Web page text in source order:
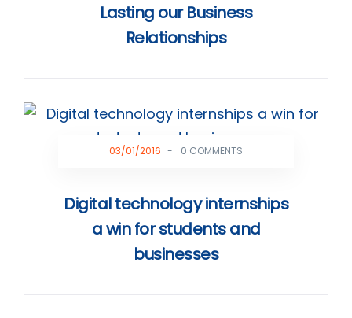
Lasting our Business
Relationships
03/01/2016 - 0 COMMENTS
Digital technology internships
a win for students and
businesses